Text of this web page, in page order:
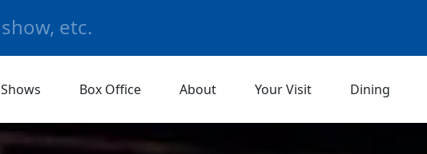
Shows Box Office About Your Visit Dining